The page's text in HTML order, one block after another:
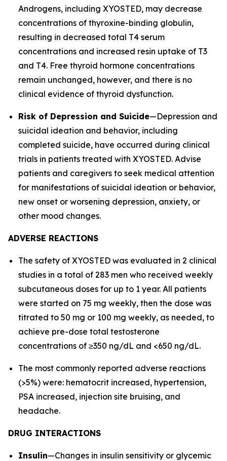
Androgens, including XYOSTED, may decrease
concentrations of thyroxine-binding globulin,
resulting in decreased total T4 serum
concentrations and increased resin uptake of T3
and T4. Free thyroid hormone concentrations
remain unchanged, however, and there is no
clinical evidence of thyroid dysfunction.
Risk of Depression and Suicide—Depression and
suicidal ideation and behavior, including
completed suicide, have occurred during clinical
trials in patients treated with XYOSTED. Advise
patients and caregivers to seek medical attention
for manifestations of suicidal ideation or behavior,
new onset or worsening depression, anxiety, or
other mood changes.
ADVERSE REACTIONS
The safety of XYOSTED was evaluated in 2 clinical
studies in a total of 283 men who received weekly
subcutaneous doses for up to 1 year. All patients
were started on 75 mg weekly, then the dose was
titrated to 50 mg or 100 mg weekly, as needed, to
achieve pre-dose total testosterone
concentrations of ≥350 ng/dL and <650 ng/dL.
The most commonly reported adverse reactions
(>5%) were: hematocrit increased, hypertension,
PSA increased, injection site bruising, and
headache.
DRUG INTERACTIONS
Insulin—Changes in insulin sensitivity or glycemic